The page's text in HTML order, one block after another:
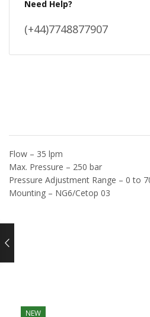
Need Help?
(+44)7748877907
Flow – 35 lpm
Max. Pressure – 250 bar
Pressure Adjustment Range – 0 to
Mounting – NG6/Cetop 03
NEW